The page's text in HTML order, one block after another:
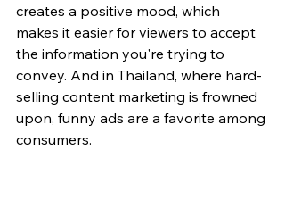
creates a positive mood, which
makes it easier for viewers to accept
the information you're trying to
convey. And in Thailand, where hard-
selling content marketing is frowned
upon, funny ads are a favorite among
consumers.